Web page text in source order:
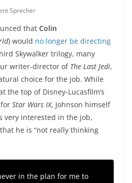
Sprecher
that Colin
) would no longer be directing
Skywalker trilogy, many
writer-director of The Last Jedi,
choice for the job. While
the top of Disney-Lucasfilm’s
Star Wars IX, Johnson himself
very interested in the job,
he is “not really thinking
in the plan for me to